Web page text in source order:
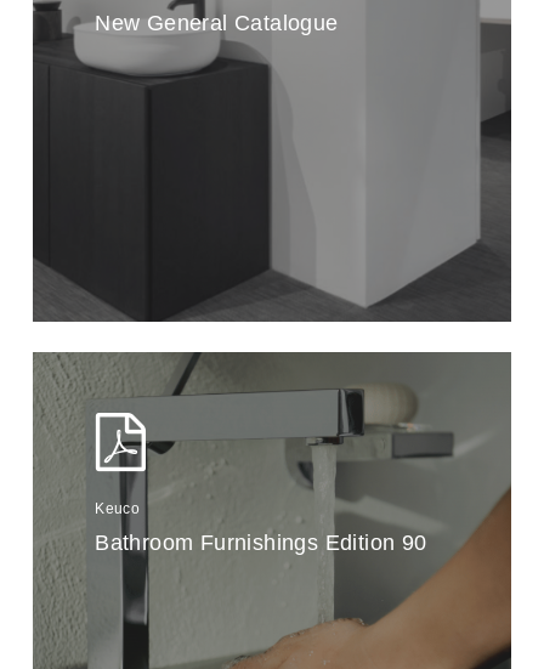
New General Catalogue
Keuco
Bathroom Furnishings Edition 90